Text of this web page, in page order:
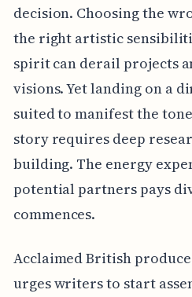
decision. Choosing the
the right artistic
spirit can derail projects
visions. Yet landing on a
suited to manifest the
story requires deep
building. The energy
potential partners pays
commences.
Acclaimed British
urges writers to start